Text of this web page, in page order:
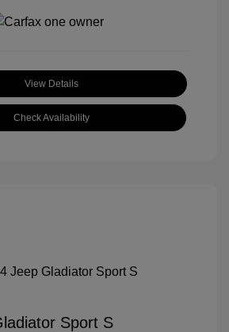
View Details
Check Availability
Sport S